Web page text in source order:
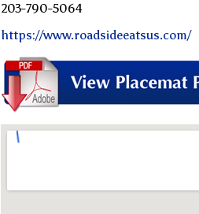
203-790-5064
https://www.roadsideeatsus.com/